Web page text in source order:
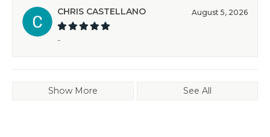
CHRIS CASTELLANO August 5, 2026
-
Show More See All